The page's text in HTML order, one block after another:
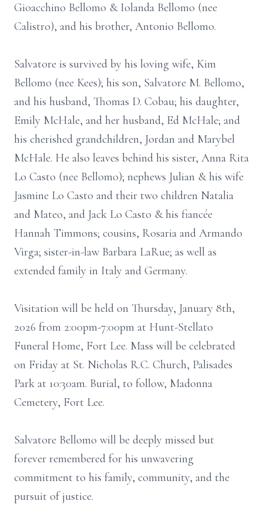
Gioacchino Bellomo & Iolanda Bellomo (nee
Calistro), and his brother, Antonio Bellomo.
Salvatore is survived by his loving wife, Kim
Bellomo (nee Kees); his son, Salvatore M. Bellomo,
and his husband, Thomas D. Cobau; his daughter,
Emily McHale, and her husband, Ed McHale; and
his cherished grandchildren, Jordan and Marybel
McHale. He also leaves behind his sister, Anna Rita
Lo Casto (nee Bellomo); nephews Julian & his wife
Jasmine Lo Casto and their two children Natalia
and Mateo, and Jack Lo Casto & his fiancée
Hannah Timmons; cousins, Rosaria and Armando
Virga; sister-in-law Barbara LaRue; as well as
extended family in Italy and Germany.
Visitation will be held on Thursday, January 8th,
2026 from 2:00pm-7:00pm at Hunt-Stellato
Funeral Home, Fort Lee. Mass will be celebrated
on Friday at St. Nicholas R.C. Church, Palisades
Park at 10:30am. Burial, to follow, Madonna
Cemetery, Fort Lee.
Salvatore Bellomo will be deeply missed but
forever remembered for his unwavering
commitment to his family, community, and the
pursuit of justice.